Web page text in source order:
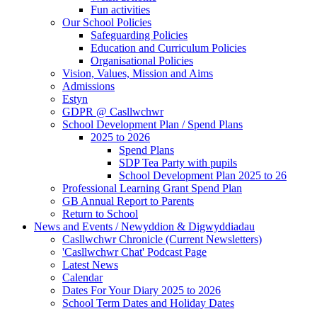
Fun activities
Our School Policies
Safeguarding Policies
Education and Curriculum Policies
Organisational Policies
Vision, Values, Mission and Aims
Admissions
Estyn
GDPR @ Casllwchwr
School Development Plan / Spend Plans
2025 to 2026
Spend Plans
SDP Tea Party with pupils
School Development Plan 2025 to 26
Professional Learning Grant Spend Plan
GB Annual Report to Parents
Return to School
News and Events / Newyddion & Digwyddiadau
Casllwchwr Chronicle (Current Newsletters)
'Casllwchwr Chat' Podcast Page
Latest News
Calendar
Dates For Your Diary 2025 to 2026
School Term Dates and Holiday Dates